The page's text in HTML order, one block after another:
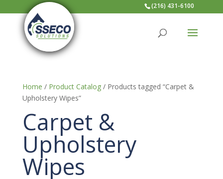
(216) 431-6100
Home / Product Catalog/ Products tagged “Carpet &
Upholstery Wipes”
Carpet &
Upholstery
Wipes